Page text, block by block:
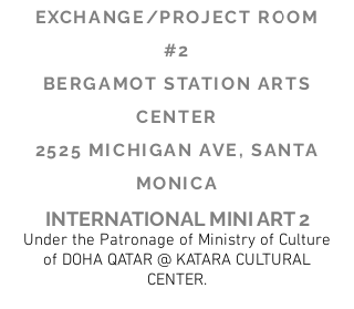
EXCHANGE/PROJECT ROOM
#2
BERGAMOT STATION ARTS
CENTER
2525 MICHIGAN AVE, SANTA
MONICA
INTERNATIONAL MINI ART 2
Under the Patronage of Ministry of Culture
of DOHA QATAR @ KATARA CULTURAL
CENTER.